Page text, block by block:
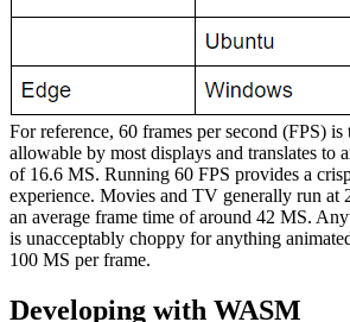
For reference, 60 frames per second (FPS)
allowable by most displays and translates to
of 16.6 MS. Running 60 FPS provides a
experience. Movies and TV generally run at
an average frame time of around 42 MS.
is unacceptably choppy for anything
100 MS per frame.
Developing with WASM